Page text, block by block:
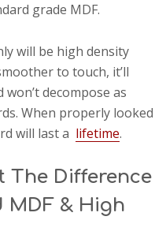
grade MDF.
will be high density
to touch, it’ll
decompose as
When properly looked
will last a lifetime.
The Difference
MDF & High